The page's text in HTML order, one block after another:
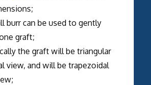
can be used to gently
graft;
the graft will be triangular
view, and will be trapezoidal